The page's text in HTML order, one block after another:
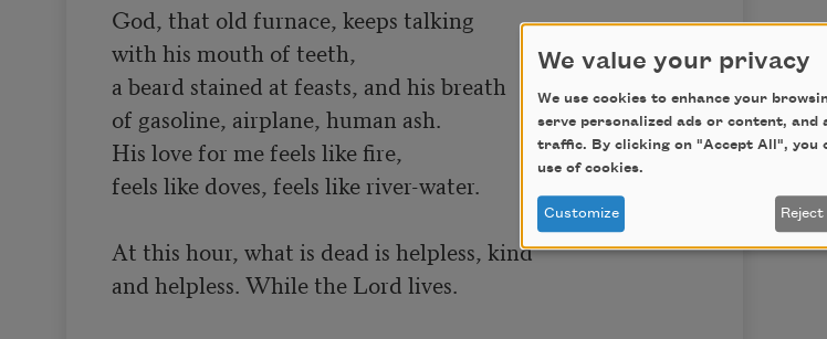
God, that old furnace, keeps talking
with his mouth of teeth,
a beard stained at feasts, and his breath
of gasoline, airplane, human ash.
His love for me feels like fire,
feels like doves, feels like river-water.
At this hour, what is dead is helpless, kind
and helpless. While the Lord lives.
We value your privacy
We use cookies to enhance your
serve personalized ads or content, and
traffic. By clicking on "Accept All", you
use of cookies.
Customize Reject